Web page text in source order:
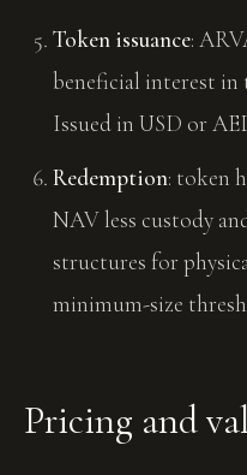
Token issuance:
beneficial interest
Issued in USD or
Redemption: token
NAV less custody
structures for
minimum-size
Pricing and